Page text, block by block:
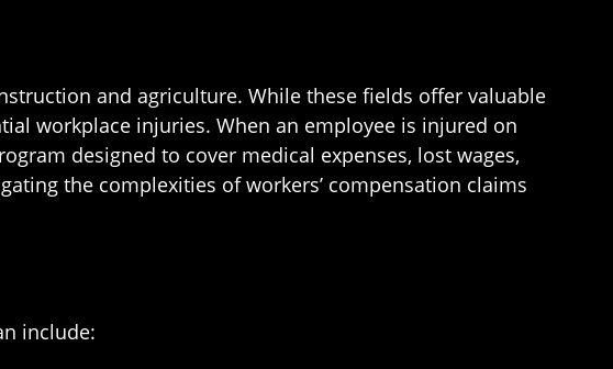
and agriculture. While these fields offer valuable
workplace injuries. When an employee is injured on
designed to cover medical expenses, lost wages,
the complexities of workers’ compensation claims
include: